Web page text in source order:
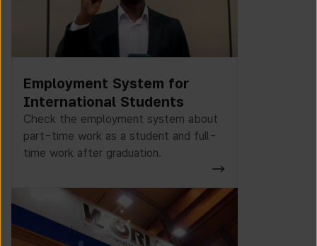
Employment System for
International Students
Check the employment system about
part-time work as a student and full-
time work after graduation.